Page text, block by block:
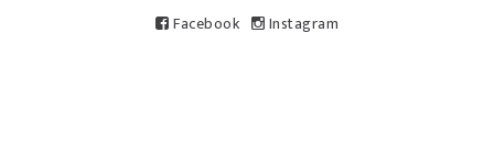
Facebook
Instagram